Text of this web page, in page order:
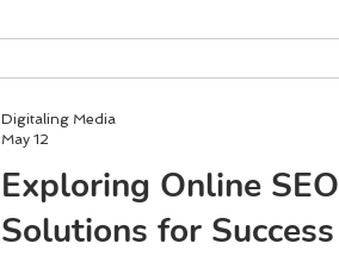
Exploring Online SEO
Solutions for Success
Digitaling Media
May 12